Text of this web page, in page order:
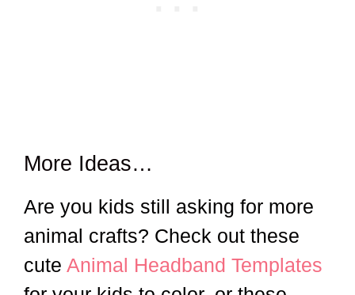
More Ideas…
Are you kids still asking for more
animal crafts? Check out these
cute Animal Headband Templates